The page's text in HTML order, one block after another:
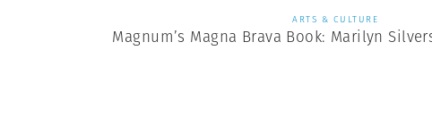
ARTS & CULTURE
Magnum’s Magna Brava Book: Marilyn